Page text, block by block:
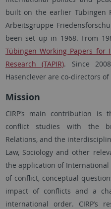
built on the earlier Tübingen
Arbeitsgruppe
been set up in 1968. From
Tübingen Working Papers for
Research (TAPIR). Since
Hasenclever are co-directors of
Mission
CIRP’s main contribution is
conflict studies with the
Relations, and the
Law, Sociology and other
the application of International
of conflict, conceptual
impact of conflicts and a
international order. CIRP’s